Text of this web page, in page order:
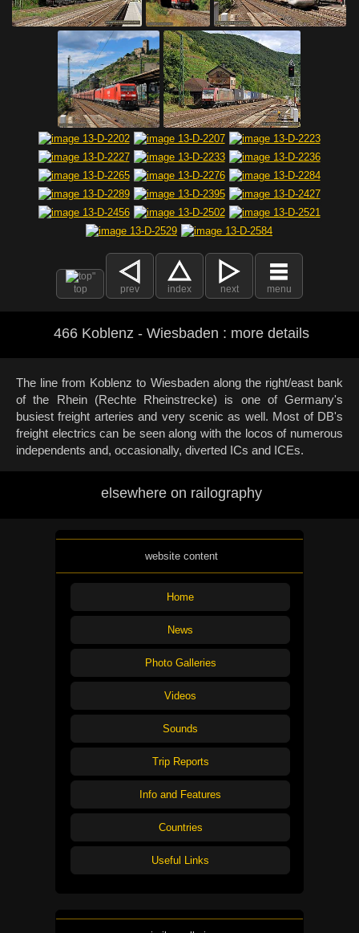
top prev index next menu
466 Koblenz - Wiesbaden : more details
The line from Koblenz to Wiesbaden along the right/east bank
of the Rhein (Rechte Rheinstrecke) is one of Germany's
busiest freight arteries and very scenic as well. Most of DB's
freight electrics can be seen along with the locos of numerous
independents and, occasionally, diverted ICs and ICEs.
elsewhere on railography
website content
Home
News
Photo Galleries
Videos
Sounds
Trip Reports
Info and Features
Countries
Useful Links